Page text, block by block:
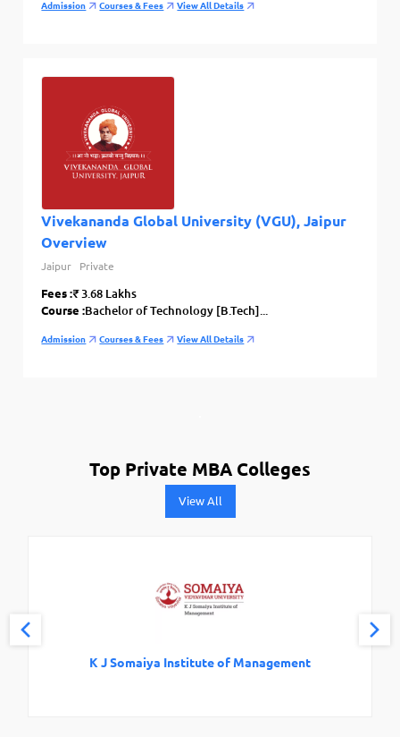
Admission Courses & Fees View All Details
Vivekananda Global University (VGU), Jaipur
Overview
Jaipur Private
Fees :₹ 3.68 Lakhs
Course :Bachelor of Technology [B.Tech]...
Admission Courses & Fees View All Details
Top Private MBA Colleges
View All
K J Somaiya Institute of Management